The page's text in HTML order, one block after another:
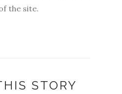
the site.
STORY